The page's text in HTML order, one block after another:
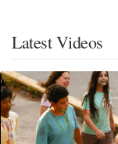
Latest Videos